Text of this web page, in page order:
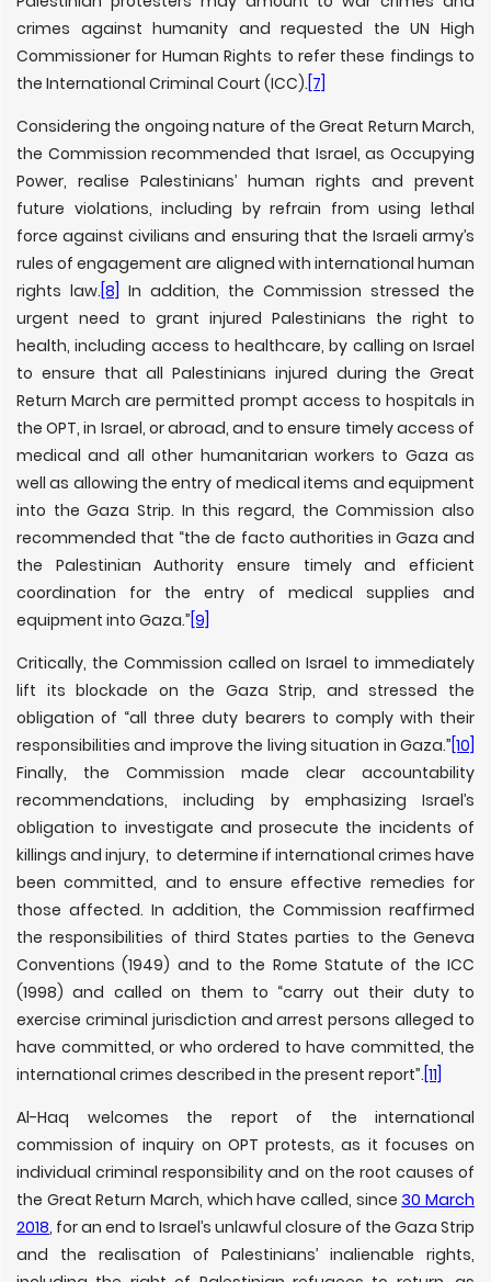
crimes against humanity and requested the UN High
Commissioner for Human Rights to refer these findings to
the International Criminal Court (ICC).[7]
Considering the ongoing nature of the Great Return March,
the Commission recommended that Israel, as Occupying
Power, realise Palestinians’ human rights and prevent
future violations, including by refrain from using lethal
force against civilians and ensuring that the Israeli army’s
rules of engagement are aligned with international human
rights law.[8] In addition, the Commission stressed the
urgent need to grant injured Palestinians the right to
health, including access to healthcare, by calling on Israel
to ensure that all Palestinians injured during the Great
Return March are permitted prompt access to hospitals in
the OPT, in Israel, or abroad, and to ensure timely access of
medical and all other humanitarian workers to Gaza as
well as allowing the entry of medical items and equipment
into the Gaza Strip. In this regard, the Commission also
recommended that “the de facto authorities in Gaza and
the Palestinian Authority ensure timely and efficient
coordination for the entry of medical supplies and
equipment into Gaza.”[9]
Critically, the Commission called on Israel to immediately
lift its blockade on the Gaza Strip, and stressed the
obligation of “all three duty bearers to comply with their
responsibilities and improve the living situation in Gaza.”[10]
Finally, the Commission made clear accountability
recommendations, including by emphasizing Israel’s
obligation to investigate and prosecute the incidents of
killings and injury, to determine if international crimes have
been committed, and to ensure effective remedies for
those affected. In addition, the Commission reaffirmed
the responsibilities of third States parties to the Geneva
Conventions (1949) and to the Rome Statute of the ICC
(1998) and called on them to “carry out their duty to
exercise criminal jurisdiction and arrest persons alleged to
have committed, or who ordered to have committed, the
international crimes described in the present report”.[11]
Al-Haq welcomes the report of the international
commission of inquiry on OPT protests, as it focuses on
individual criminal responsibility and on the root causes of
the Great Return March, which have called, since 30 March
2018, for an end to Israel’s unlawful closure of the Gaza Strip
and the realisation of Palestinians’ inalienable rights,